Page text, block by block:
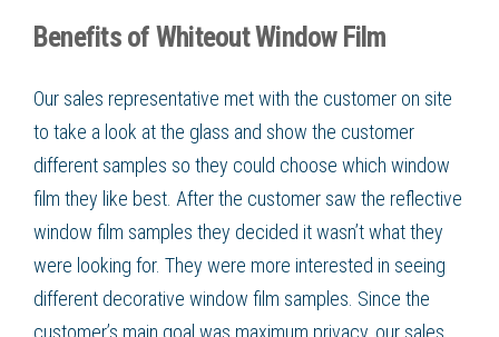
Benefits of Whiteout Window Film
Our sales representative met with the customer on site
to take a look at the glass and show the customer
different samples so they could choose which window
film they like best. After the customer saw the reflective
window film samples they decided it wasn’t what they
were looking for. They were more interested in seeing
different decorative window film samples. Since the